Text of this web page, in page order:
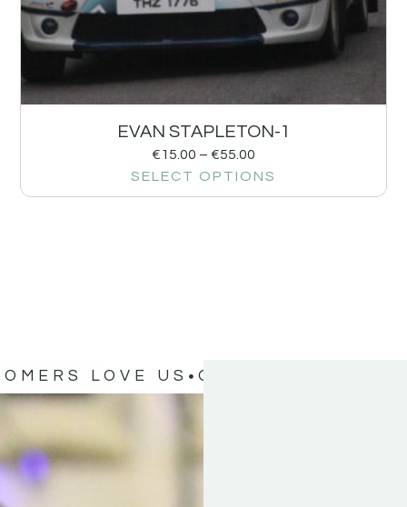
EVAN STAPLETON-1
€15.00 – €55.00
SELECT OPTIONS
LOVE US OUR CUSTOMERS